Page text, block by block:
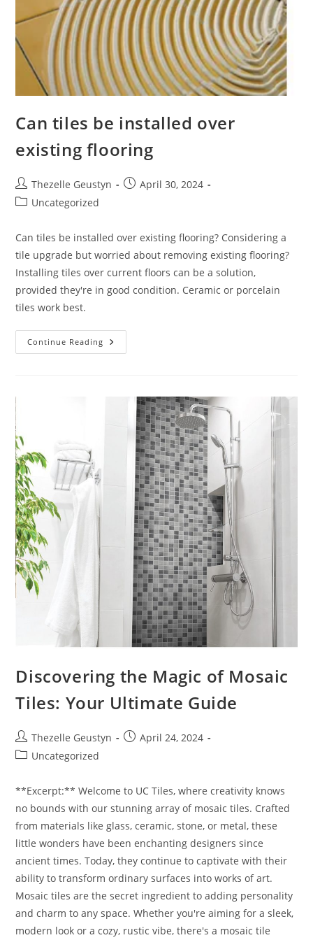
Can tiles be installed over
existing flooring
Post
author:
Thezelle Geustyn
PostApril 30, 2024
PostUncategorized
Can tiles be installed over existing flooring? Considering a
tile upgrade but worried about removing existing flooring?
Installing tiles over current floors can be a solution,
provided they're in good condition. Ceramic or porcelain
tiles work best.
Continue Reading Can
Tiles
Flooring
Discovering the Magic of Mosaic
Tiles: Your Ultimate Guide
Post
author:
Thezelle Geustyn
PostApril 24, 2024
PostUncategorized
**Excerpt:** Welcome to UC Tiles, where creativity knows
no bounds with our stunning array of mosaic tiles. Crafted
from materials like glass, ceramic, stone, or metal, these
little wonders have been enchanting designers since
ancient times. Today, they continue to captivate with their
ability to transform ordinary surfaces into works of art.
Mosaic tiles are the secret ingredient to adding personality
and charm to any space. Whether you're aiming for a sleek,
modern look or a cozy, rustic vibe, there's a mosaic tile